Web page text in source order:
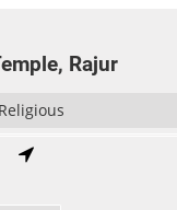
Rajur
Religious